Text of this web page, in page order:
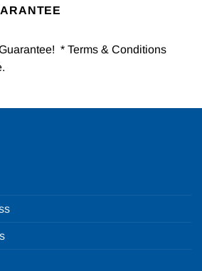
* Terms & Conditions
.